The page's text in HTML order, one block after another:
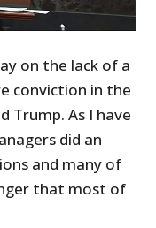
on the lack of a
conviction in the
Trump. As I have
did an
and many of
that most of